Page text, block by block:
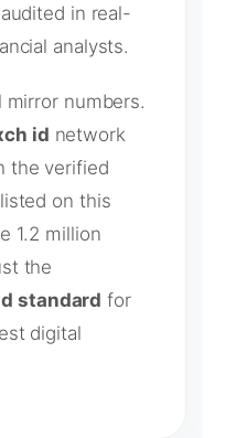
in real-
analysts.
numbers.
id network
the verified
on this
1.2 million
the
standard for
digital